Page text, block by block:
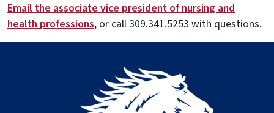
Email the associate vice president of nursing and
health professions, or call 309.341.5253 with questions.